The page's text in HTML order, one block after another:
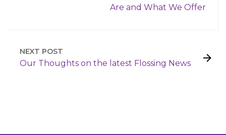
Are and What We Offer
NEXT POST
Our Thoughts on the latest Flossing News